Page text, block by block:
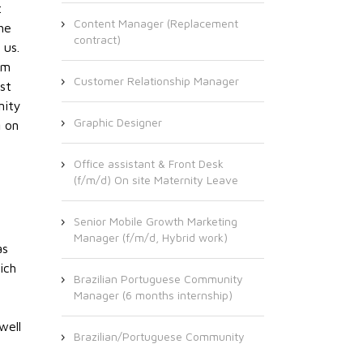
on
Content Manager (Replacement
contract)
Customer Relationship Manager
Graphic Designer
Office assistant & Front Desk
(f/m/d) On site Maternity Leave
Senior Mobile Growth Marketing
Manager (f/m/d, Hybrid work)
Brazilian Portuguese Community
Manager (6 months internship)
Brazilian/Portuguese Community